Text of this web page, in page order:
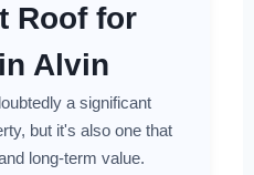
Roof for
Alvin
a significant
but it's also one that
long-term value.